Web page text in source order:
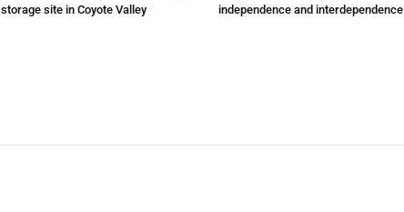
storage site in Coyote Valley
independence and interdependence